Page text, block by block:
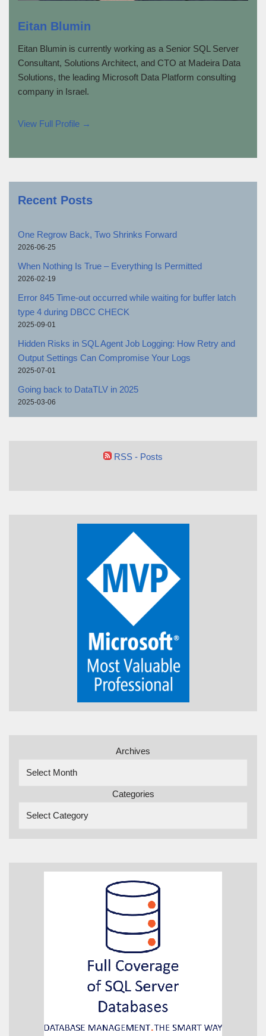
Eitan Blumin
Eitan Blumin is currently working as a Senior SQL Server
Consultant, Solutions Architect, and CTO at Madeira Data
Solutions, the leading Microsoft Data Platform consulting
company in Israel.
View Full Profile →
Recent Posts
One Regrow Back, Two Shrinks Forward
2026-06-25
When Nothing Is True – Everything Is Permitted
2026-02-19
Error 845 Time-out occurred while waiting for buffer latch
type 4 during DBCC CHECK
2025-09-01
Hidden Risks in SQL Agent Job Logging: How Retry and
Output Settings Can Compromise Your Logs
2025-07-01
Going back to DataTLV in 2025
2025-03-06
RSS - Posts
Archives
Categories